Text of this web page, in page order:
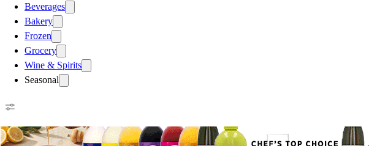
Beverages
Bakery
Frozen
Grocery
Wine & Spirits
Seasonal